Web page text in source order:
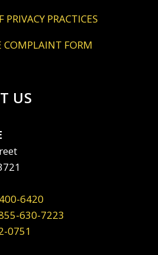
PRIVACY PRACTICES
COMPLAINT FORM
US
6420
630-7223
0751